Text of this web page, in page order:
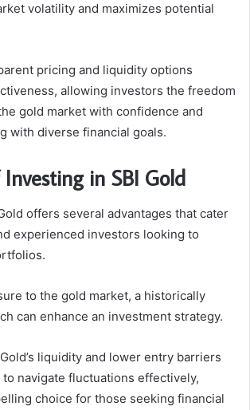
volatility and maximizes potential
pricing and liquidity options
allowing investors the freedom
gold market with confidence and
with diverse financial goals.
in SBI Gold
offers several advantages that cater
experienced investors looking to
to the gold market, a historically
can enhance an investment strategy.
liquidity and lower entry barriers
navigate fluctuations effectively,
choice for those seeking financial